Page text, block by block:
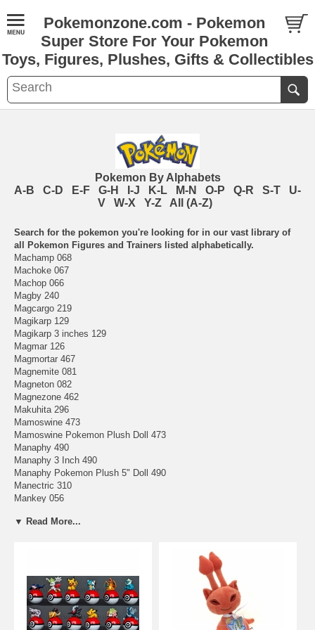
Pokemonzone.com - Pokemon
Super Store For Your Pokemon
Toys, Figures, Plushes, Gifts & Collectibles
Pokemon By Alphabets
A-B
C-D E-F G-H I-J K-L M-N O-P Q-R S-T
U-
V
W-X Y-Z All (A-Z)
Search for the pokemon you're looking for in our vast library of
all Pokemon Figures and Trainers listed alphabetically.
Machamp 068
Machoke 067
Machop 066
Magby 240
Magcargo 219
Magikarp 129
Magikarp 3 inches 129
Magmar 126
Magmortar 467
Magnemite 081
Magneton 082
Magnezone 462
Makuhita 296
Mamoswine 473
Mamoswine Pokemon Plush Doll 473
Manaphy 490
Manaphy 3 Inch 490
Manaphy Pokemon Plush 5" Doll 490
Manectric 310
Mankey 056
Mantyke 458
Marill Pokemon Plush 6" Doll 183
Marowak 105
Marshtomp 259
Masquerain 284
Mawile 303
▼ Read More...